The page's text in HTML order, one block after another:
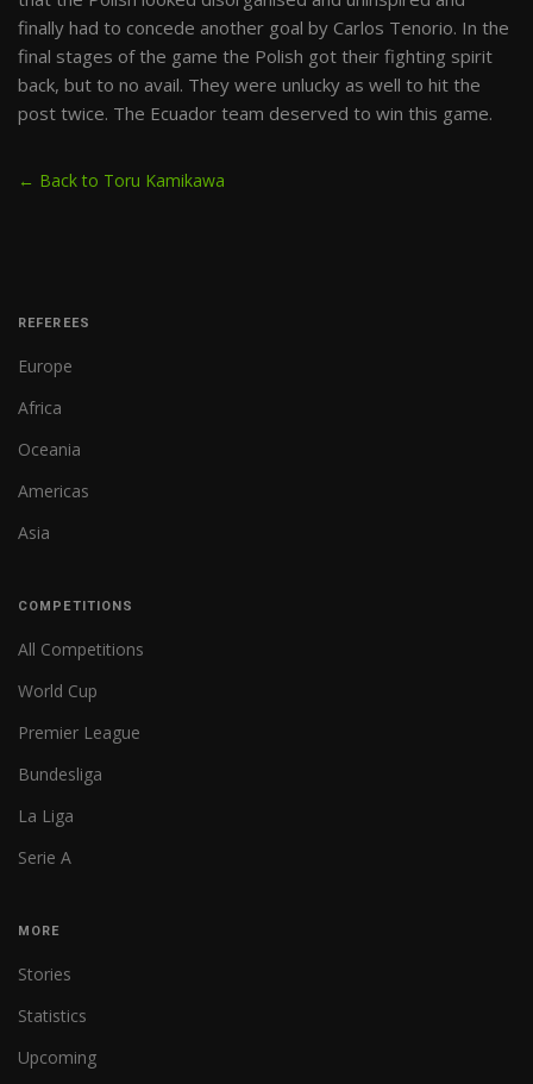
finally had to concede another goal by Carlos Tenorio. In the
final stages of the game the Polish got their fighting spirit
back, but to no avail. They were unlucky as well to hit the
post twice. The Ecuador team deserved to win this game.
← Back to Toru Kamikawa
REFEREES
Europe
Africa
Oceania
Americas
Asia
COMPETITIONS
All Competitions
World Cup
Premier League
Bundesliga
La Liga
Serie A
MORE
Stories
Statistics
Upcoming